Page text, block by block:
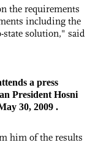
the requirements
including the
state solution," said
a press
President Hosni
30, 2009 .
him of the results